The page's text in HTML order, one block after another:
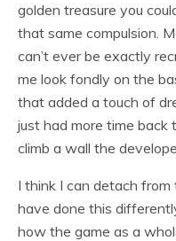
golden treasure you
that same compulsion.
can’t ever be exactly
me look fondly on the
that added a touch of
just had more time back
climb a wall the
I think I can detach from
have done this
how the game as a